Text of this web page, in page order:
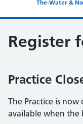
The-Water &
Register
Practice
The Practice is
available when the